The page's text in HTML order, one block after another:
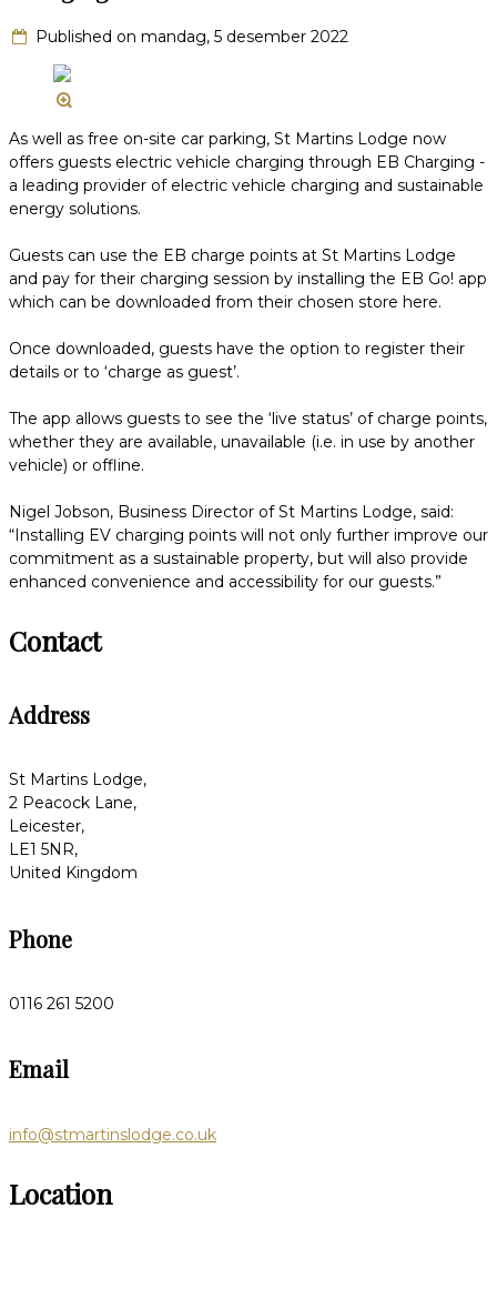
Published on mandag, 5 desember 2022
As well as free on-site car parking, St Martins Lodge now
offers guests electric vehicle charging through EB Charging -
a leading provider of electric vehicle charging and sustainable
energy solutions.
Guests can use the EB charge points at St Martins Lodge
and pay for their charging session by installing the EB Go! app
which can be downloaded from their chosen store here.
Once downloaded, guests have the option to register their
details or to ‘charge as guest’.
The app allows guests to see the ‘live status’ of charge points,
whether they are available, unavailable (i.e. in use by another
vehicle) or offline.
Nigel Jobson, Business Director of St Martins Lodge, said:
“Installing EV charging points will not only further improve our
commitment as a sustainable property, but will also provide
enhanced convenience and accessibility for our guests.”
Contact
Address
St Martins Lodge,
2 Peacock Lane,
Leicester,
LE1 5NR,
United Kingdom
Phone
0116 261 5200
Email
info@stmartinslodge.co.uk
Location